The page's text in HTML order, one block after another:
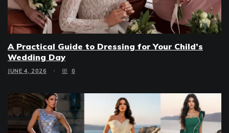
A Practical Guide to Dressing for Your Child’s
Wedding Day
JUNE 4, 2026 0